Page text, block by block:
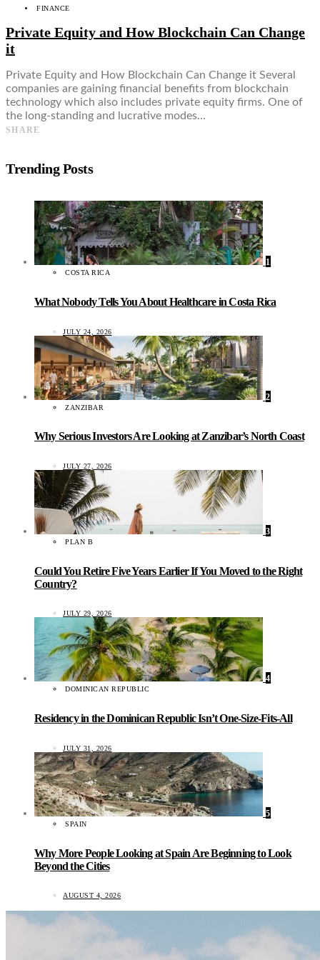
FINANCE
Private Equity and How Blockchain Can Change
it
Private Equity and How Blockchain Can Change it Several
companies are gaining financial benefits from blockchain
technology which also includes private equity firms. One of
the long-standing and lucrative modes…
SHARE
Trending Posts
1
COSTA RICA
What Nobody Tells You About Healthcare in Costa Rica
JULY 24, 2026
2
ZANZIBAR
Why Serious Investors Are Looking at Zanzibar’s North Coast
JULY 27, 2026
3
PLAN B
Could You Retire Five Years Earlier If You Moved to the Right
Country?
JULY 29, 2026
4
DOMINICAN REPUBLIC
Residency in the Dominican Republic Isn’t One-Size-Fits-All
JULY 31, 2026
5
SPAIN
Why More People Looking at Spain Are Beginning to Look
Beyond the Cities
AUGUST 4, 2026